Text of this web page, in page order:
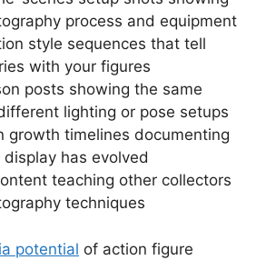
process and equipment
style sequences that tell
with your figures
posts showing the same
lighting or pose setups
growth timelines documenting
display has evolved
teaching other collectors
techniques
potential of action figure